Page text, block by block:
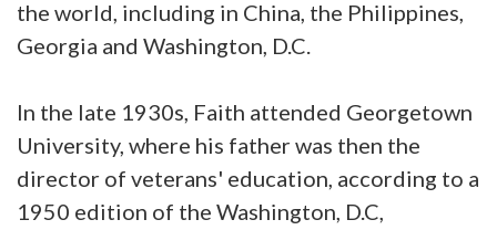
the world, including in China, the Philippines,
Georgia and Washington, D.C.
In the late 1930s, Faith attended Georgetown
University, where his father was then the
director of veterans' education, according to a
1950 edition of the Washington, D.C,